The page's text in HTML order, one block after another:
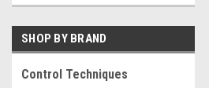
SHOP BY BRAND
Control Techniques